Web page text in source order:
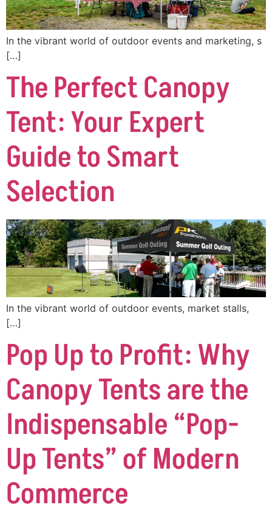
In the vibrant world of outdoor events and marketing, s
[…]
The Perfect Canopy
Tent: Your Expert
Guide to Smart
Selection
In the vibrant world of outdoor events, market stalls,
[…]
Pop Up to Profit: Why
Canopy Tents are the
Indispensable “Pop-
Up Tents” of Modern
Commerce